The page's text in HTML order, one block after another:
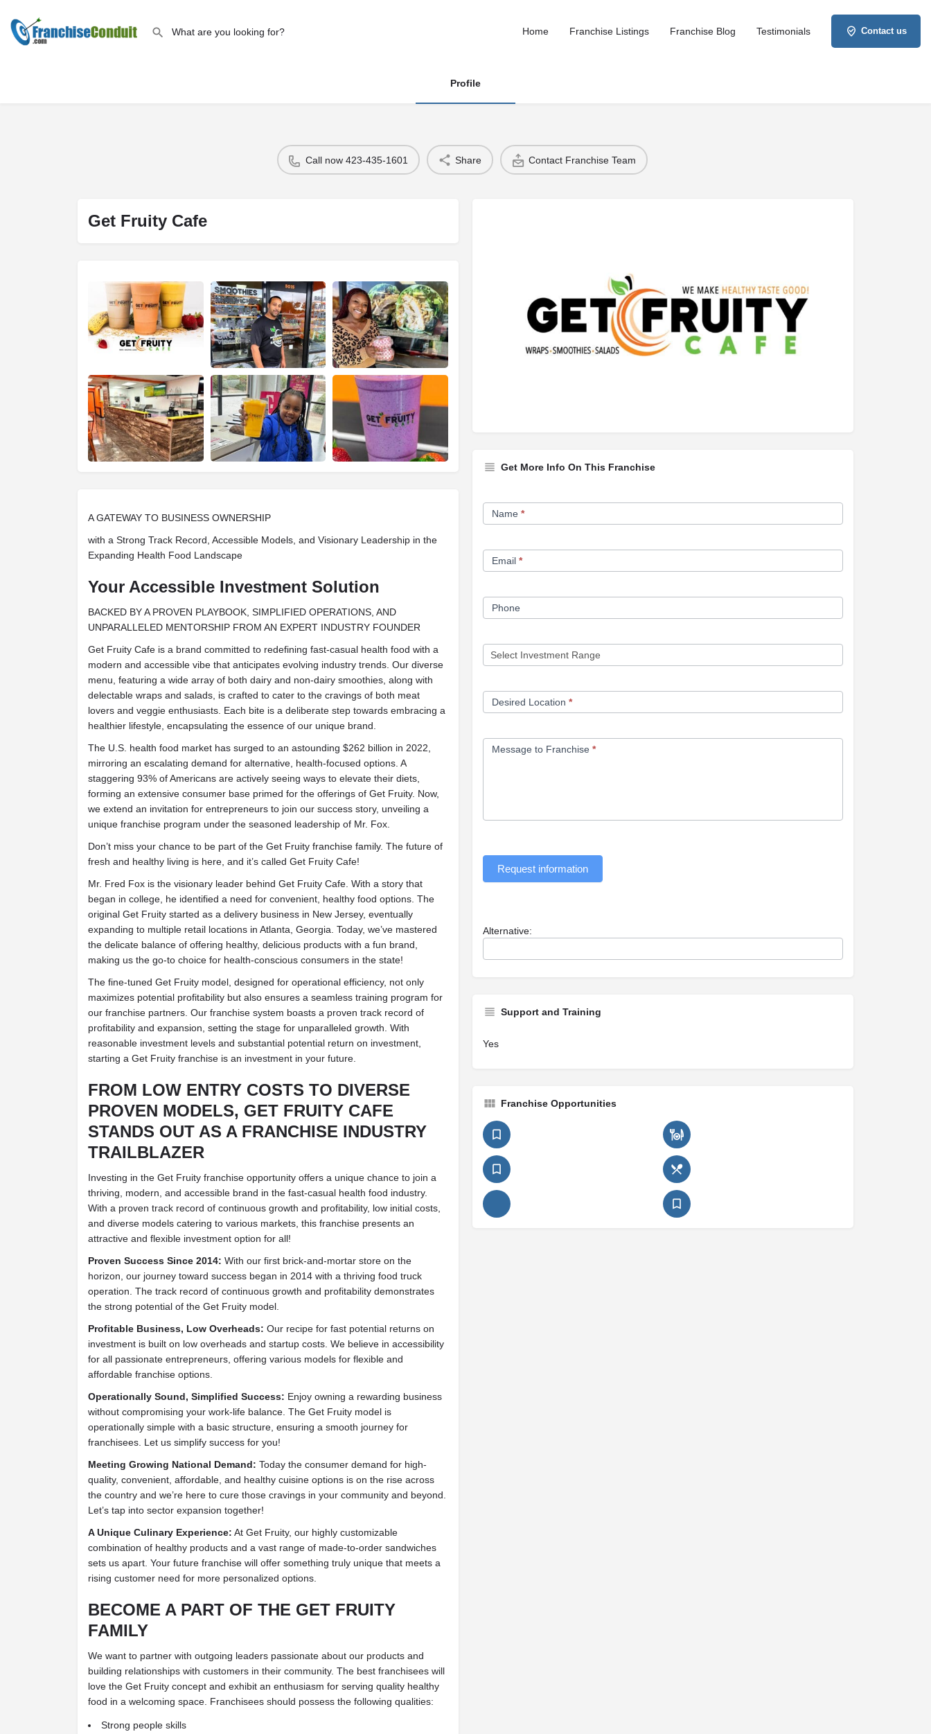
Home Franchise Listings Franchise Blog Testimonials Contact us
Profile
Call now 423-435-1601 Share Contact Franchise Team
Get Fruity Cafe
A GATEWAY TO BUSINESS OWNERSHIP
with a Strong Track Record, Accessible Models, and Visionary Leadership in the
Expanding Health Food Landscape
Your Accessible Investment Solution
BACKED BY A PROVEN PLAYBOOK, SIMPLIFIED OPERATIONS, AND
UNPARALLELED MENTORSHIP FROM AN EXPERT INDUSTRY FOUNDER
Get Fruity Cafe is a brand committed to redefining fast-casual health food with a
modern and accessible vibe that anticipates evolving industry trends. Our diverse
menu, featuring a wide array of both dairy and non-dairy smoothies, along with
delectable wraps and salads, is crafted to cater to the cravings of both meat
lovers and veggie enthusiasts. Each bite is a deliberate step towards embracing a
healthier lifestyle, encapsulating the essence of our unique brand.
The U.S. health food market has surged to an astounding $262 billion in 2022,
mirroring an escalating demand for alternative, health-focused options. A
staggering 93% of Americans are actively seeing ways to elevate their diets,
forming an extensive consumer base primed for the offerings of Get Fruity. Now,
we extend an invitation for entrepreneurs to join our success story, unveiling a
unique franchise program under the seasoned leadership of Mr. Fox.
Don’t miss your chance to be part of the Get Fruity franchise family. The future of
fresh and healthy living is here, and it’s called Get Fruity Cafe!
Mr. Fred Fox is the visionary leader behind Get Fruity Cafe. With a story that
began in college, he identified a need for convenient, healthy food options. The
original Get Fruity started as a delivery business in New Jersey, eventually
expanding to multiple retail locations in Atlanta, Georgia. Today, we’ve mastered
the delicate balance of offering healthy, delicious products with a fun brand,
making us the go-to choice for health-conscious consumers in the state!
The fine-tuned Get Fruity model, designed for operational efficiency, not only
maximizes potential profitability but also ensures a seamless training program for
our franchise partners. Our franchise system boasts a proven track record of
profitability and expansion, setting the stage for unparalleled growth. With
reasonable investment levels and substantial potential return on investment,
starting a Get Fruity franchise is an investment in your future.
FROM LOW ENTRY COSTS TO DIVERSE
PROVEN MODELS, GET FRUITY CAFE
STANDS OUT AS A FRANCHISE INDUSTRY
TRAILBLAZER
Investing in the Get Fruity franchise opportunity offers a unique chance to join a
thriving, modern, and accessible brand in the fast-casual health food industry.
With a proven track record of continuous growth and profitability, low initial costs,
and diverse models catering to various markets, this franchise presents an
attractive and flexible investment option for all!
Proven Success Since 2014: With our first brick-and-mortar store on the
horizon, our journey toward success began in 2014 with a thriving food truck
operation. The track record of continuous growth and profitability demonstrates
the strong potential of the Get Fruity model.
Profitable Business, Low Overheads: Our recipe for fast potential returns on
investment is built on low overheads and startup costs. We believe in accessibility
for all passionate entrepreneurs, offering various models for flexible and
affordable franchise options.
Operationally Sound, Simplified Success: Enjoy owning a rewarding business
without compromising your work-life balance. The Get Fruity model is
operationally simple with a basic structure, ensuring a smooth journey for
franchisees. Let us simplify success for you!
Meeting Growing National Demand: Today the consumer demand for high-
quality, convenient, affordable, and healthy cuisine options is on the rise across
the country and we’re here to cure those cravings in your community and beyond.
Let’s tap into sector expansion together!
A Unique Culinary Experience: At Get Fruity, our highly customizable
combination of healthy products and a vast range of made-to-order sandwiches
sets us apart. Your future franchise will offer something truly unique that meets a
rising customer need for more personalized options.
BECOME A PART OF THE GET FRUITY
FAMILY
We want to partner with outgoing leaders passionate about our products and
building relationships with customers in their community. The best franchisees will
love the Get Fruity concept and exhibit an enthusiasm for serving quality healthy
food in a welcoming space. Franchisees should possess the following qualities:
Strong people skills
Get More Info On This Franchise
Franchise
Opportunity
Name *
Email *
Phone
Desired Location *
Message to Franchise *
Request information
Alternative:
Support and Training
Yes
Franchise Opportunities